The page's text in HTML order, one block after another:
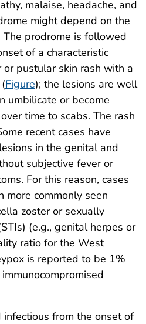
malaise, headache, and
might depend on the
The prodrome is followed
of a characteristic
pustular skin rash with a
Figure); the lesions are well
umbilicate or become
time to scabs. The rash
recent cases have
in the genital and
subjective fever or
For this reason, cases
more commonly seen
zoster or sexually
(e.g., genital herpes or
ratio for the West
is reported to be 1%
from the onset of